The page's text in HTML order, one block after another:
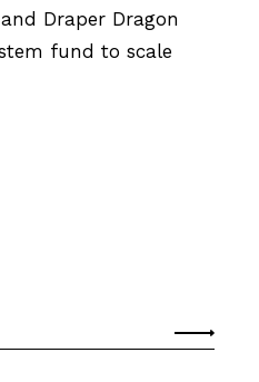
Draper Dragon
fund to scale